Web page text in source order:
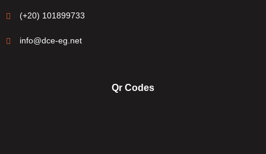
(+20) 101899733
info@dce-eg.net
Qr Codes